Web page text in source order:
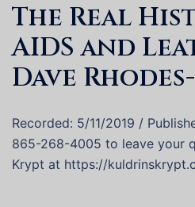
The Real
AIDS and
Dave
Recorded: 5/11/2019 /
865-268-4005 to leave your
Krypt at https://